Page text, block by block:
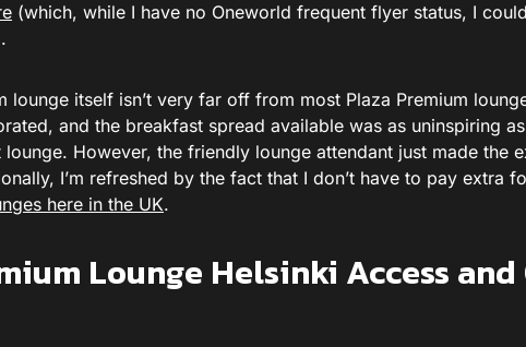
(which, while I have no Oneworld frequent flyer status, I
lounge itself isn’t very far off from most Plaza Premium
and the breakfast spread available was as uninspiring
lounge. However, the friendly lounge attendant just made the
I’m refreshed by the fact that I don’t have to pay extra
here in the UK.
Lounge Helsinki Access